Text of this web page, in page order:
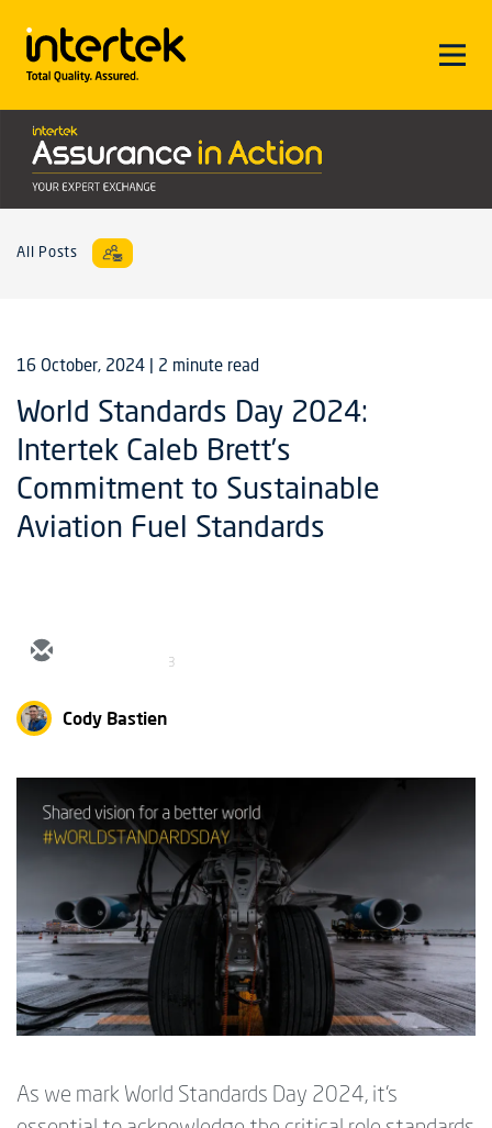
All Posts
16 October, 2024 | 2 minute read
World Standards Day 2024:
Intertek Caleb Brett’s
Commitment to Sustainable
Aviation Fuel Standards
3
Cody Bastien
As we mark World Standards Day 2024, it’s